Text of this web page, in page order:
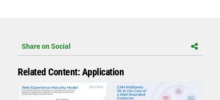
Share on Social
Related Content: Application